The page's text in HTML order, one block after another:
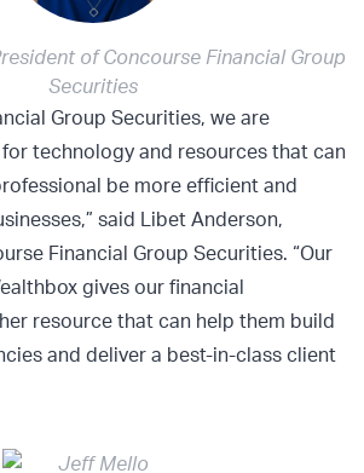
of Concourse Financial Group
Securities
Group Securities, we are
technology and resources that can
be more efficient and
said Libet Anderson,
Financial Group Securities. “Our
gives our financial
resource that can help them build
and deliver a best-in-class client